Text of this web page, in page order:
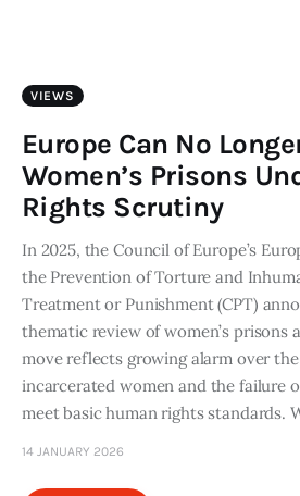
What We Do
Consultancy
twitter
1
VIEWS
Europe Can No
Women’s Prisons
Rights Scrutiny
In 2025, the Council of Europe’s
the Prevention of Torture and
Treatment or Punishment (CPT)
thematic review of women’s prisons
move reflects growing alarm over
incarcerated women and the failure
meet basic human rights standards.
14 JANUARY 2026